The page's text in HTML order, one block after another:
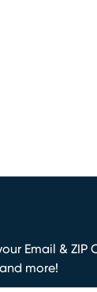
Email & ZIP
more!